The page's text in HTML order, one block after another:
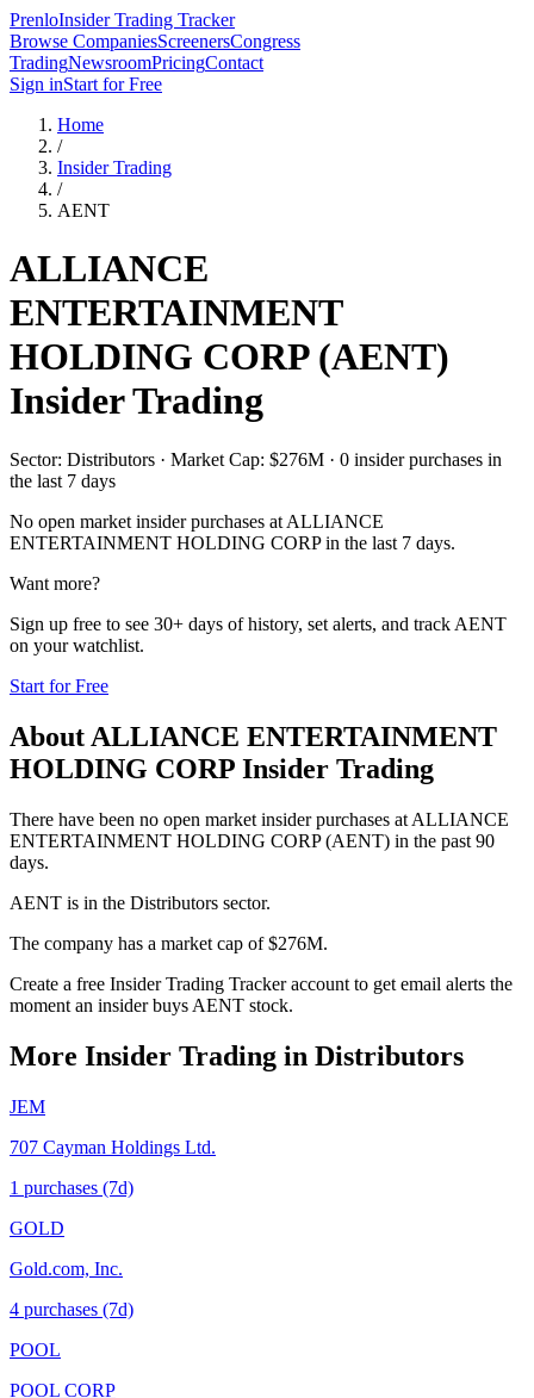
PrenloInsider Trading Tracker
Browse CompaniesScreenersCongress
TradingNewsroomPricingContact
Sign inStart for Free
Home
/
Insider Trading
/
AENT
ALLIANCE
ENTERTAINMENT
HOLDING CORP(AENT)
Insider Trading
Sector: Distributors · Market Cap: $276M · 0 insider purchases in
the last 7 days
No open market insider purchases at ALLIANCE
ENTERTAINMENT HOLDING CORPin the last 7 days.
Want more?
Sign up free to see 30+ days of history, set alerts, and track AENT
on your watchlist.
Start for Free
About ALLIANCE ENTERTAINMENT
HOLDING CORP Insider Trading
There have been no open market insider purchases at ALLIANCE
ENTERTAINMENT HOLDING CORP (AENT) in the past 90
days.
AENT is in the Distributors sector.
The company has a market cap of $276M.
Create a free Insider Trading Tracker account to get email alerts the
moment an insider buys AENT stock.
More Insider Trading in Distributors
JEM
707 Cayman Holdings Ltd.
1 purchases (7d)
GOLD
Gold.com, Inc.
4 purchases (7d)
POOL
POOL CORP